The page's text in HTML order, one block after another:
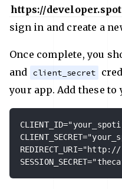
https://
sign in and create a
Once complete, you
and client_secret
your app. Add these to